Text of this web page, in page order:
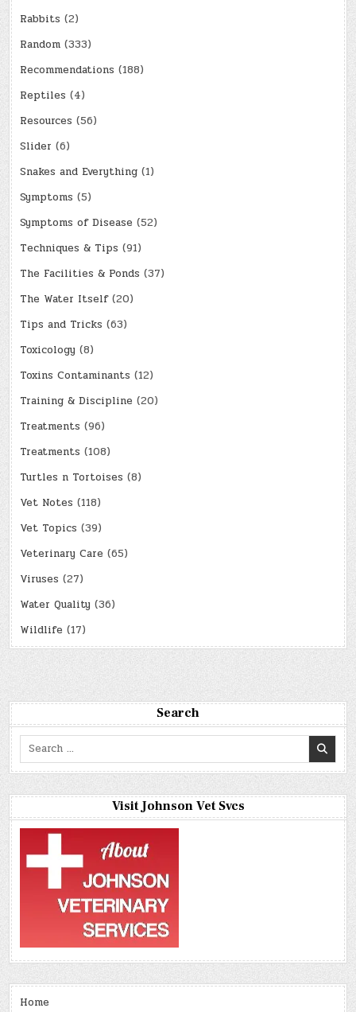
Rabbits (2)
Random (333)
Recommendations (188)
Reptiles (4)
Resources (56)
Slider (6)
Snakes and Everything (1)
Symptoms (5)
Symptoms of Disease (52)
Techniques & Tips (91)
The Facilities & Ponds (37)
The Water Itself(20)
Tips and Tricks (63)
Toxicology (8)
Toxins Contaminants (12)
Training & Discipline (20)
Treatments (96)
Treatments (108)
Turtles n Tortoises (8)
Vet Notes (118)
Vet Topics (39)
Veterinary Care (65)
Viruses (27)
Water Quality (36)
Wildlife (17)
Search
Search
Visit Johnson Vet Svcs
Home